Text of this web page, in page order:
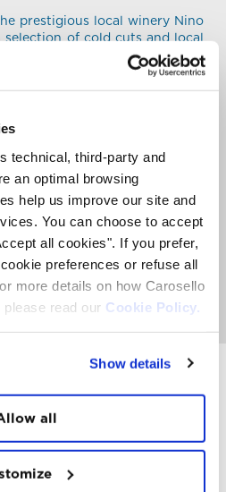
technical, third-party and
an optimal browsing
help us improve our site and
You can choose to accept
all cookies". If you prefer,
preferences or refuse all
more details on how Carosello
read our Cookie Policy.
Show details
all
prestigious local winery Nino
selection of cold cuts and local
) sitting in the cellar of the
lift-ticket. In case you don’t have
trip ticket directly at the start of
ISFREEDOM